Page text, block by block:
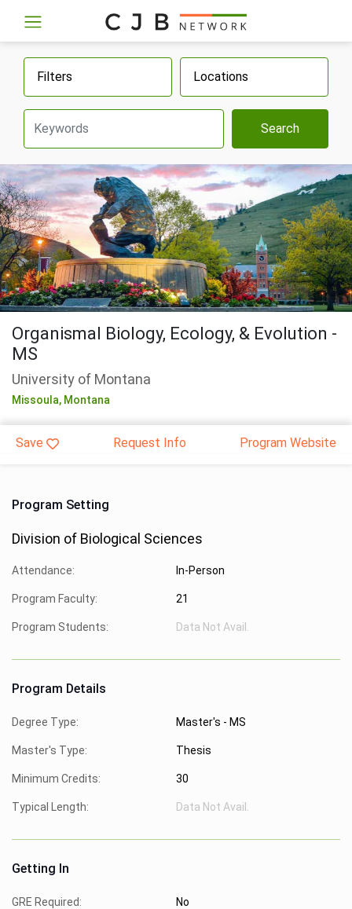
Filters Locations
Search
Organismal Biology, Ecology, & Evolution -
MS
University of Montana
Missoula, Montana
Save Request Info Program Website
Program Setting
Division of Biological Sciences
Attendance: In-Person
Program Faculty: 21
Program Students: Data Not Avail.
Program Details
Degree Type: Master's - MS
Master's Type: Thesis
Minimum Credits: 30
Typical Length: Data Not Avail.
Getting In
GRE Required: No